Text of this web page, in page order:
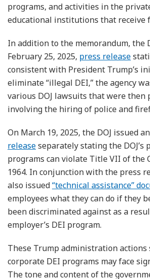
programs, and activities in the
educational institutions that receive
In addition to the memorandum, the
February 25, 2025, press release
consistent with President Trump’s
eliminate “illegal DEI,” the agency
various DOJ lawsuits that were then
involving the hiring of police and
On March 19, 2025, the DOJ issued
releaseseparately stating the DOJ’s
programs can violate Title VII of the
1964. In conjunction with the press
also issued“technical assistance”
employees what they can do if they
been discriminated against as a
employer’s DEI program.
These Trump administration
corporate DEI programs may face
The tone and content of the